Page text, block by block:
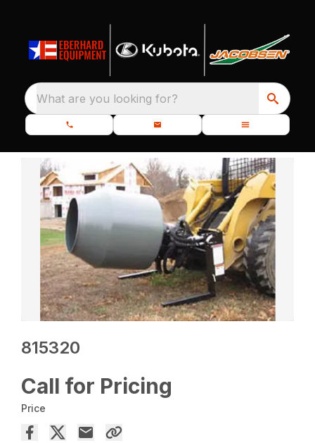
What are you looking for?
815320
Call for Pricing
Price